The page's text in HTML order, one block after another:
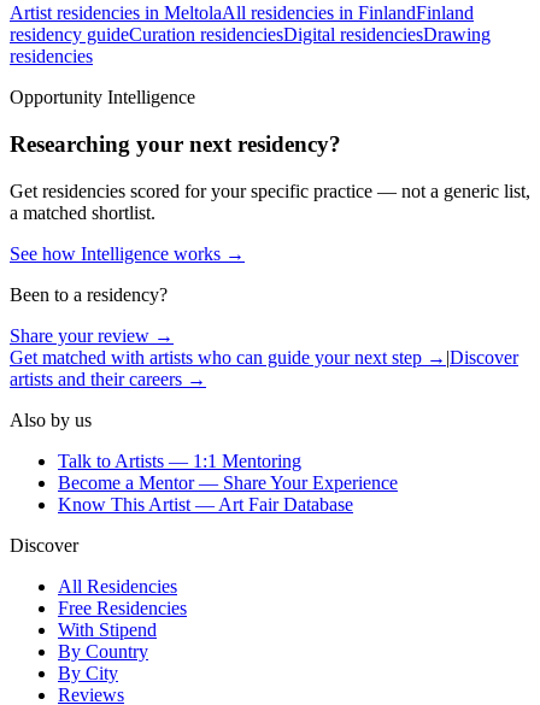
Artist residencies in MeltolaAll residencies in FinlandFinland
residency guideCuration residenciesDigital residenciesDrawing
residencies
Opportunity Intelligence
Researching your next residency?
Get residencies scored for your specific practice — not a generic list,
a matched shortlist.
See how Intelligence works →
Been to a residency?
Share your review →
Get matched with artists who can guide your next step → |Discover
artists and their careers →
Also by us
Talk to Artists — 1:1 Mentoring
Become a Mentor — Share Your Experience
Know This Artist — Art Fair Database
Discover
All Residencies
Free Residencies
With Stipend
By Country
By City
Reviews